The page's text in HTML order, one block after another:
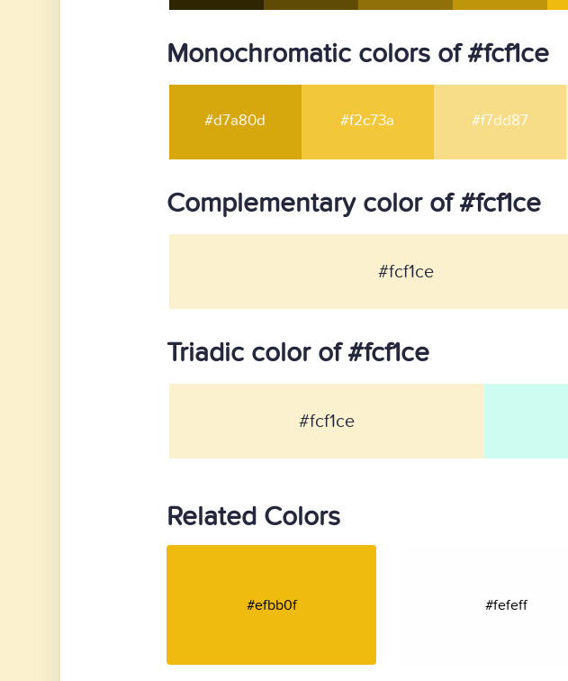
Monochromatic colors of #fcf1ce
#d7a80d #f2c73a #f7dd87
Complementary color of #fcf1ce
#fcf1ce
Triadic color of #fcf1ce
#fcf1ce
Related Colors
#efbb0f #fefeff